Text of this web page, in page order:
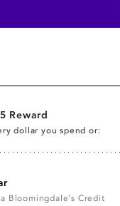
Reward
dollar you spend or:
Bloomingdale's Credit